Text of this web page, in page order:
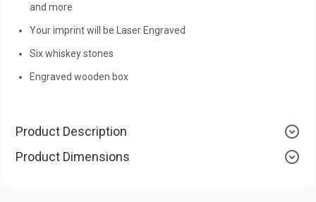
and more
Your imprint will be Laser Engraved
Six whiskey stones
Engraved wooden box
Product Description
Product Dimensions